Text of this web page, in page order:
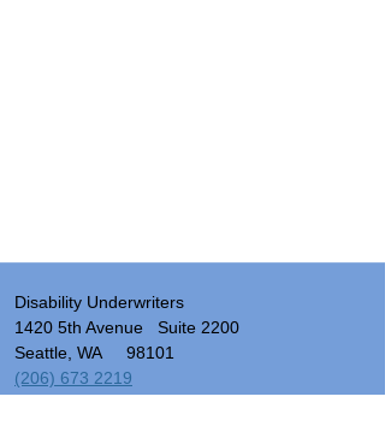
Disability Underwriters
1420 5th Avenue Suite 2200
Seattle, WA 98101
(206) 673 2219